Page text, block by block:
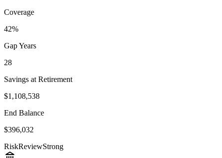
Coverage
42%
Gap Years
28
Savings at Retirement
$1,108,538
End Balance
$396,032
RiskReviewStrong